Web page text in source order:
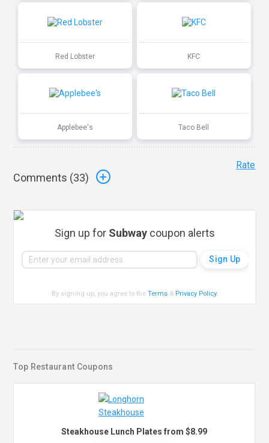
Red Lobster KFC
Applebee's Taco Bell
Comments (33)
Rate
Sign up for Subway coupon alerts
By signing up, you agree to theTerms & Privacy Policy.
Top Restaurant Coupons
Steakhouse Lunch Plates from $8.99